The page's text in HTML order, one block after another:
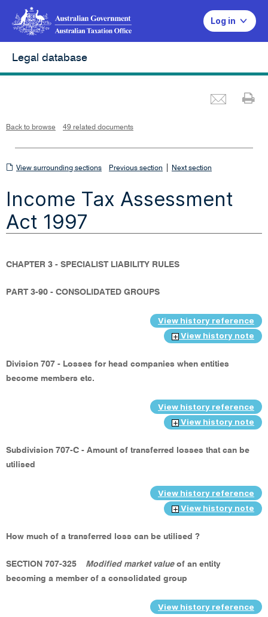
Log in
Legal database
Back to browse 49 related documents
View
sections
View surrounding sections Previous section Next section
Income Tax Assessment
Act 1997
CHAPTER 3 - SPECIALIST LIABILITY RULES
PART 3-90 - CONSOLIDATED GROUPS
View history reference
View history note
Division 707 - Losses for head companies when entities
become members etc.
View history reference
View history note
Subdivision 707-C - Amount of transferred losses that can be
utilised
View history reference
View history note
How much of a transferred loss can be utilised ?
SECTION 707-325 Modified market value of an entity
becoming a member of a consolidated group
View history reference
i
e
w
d
o